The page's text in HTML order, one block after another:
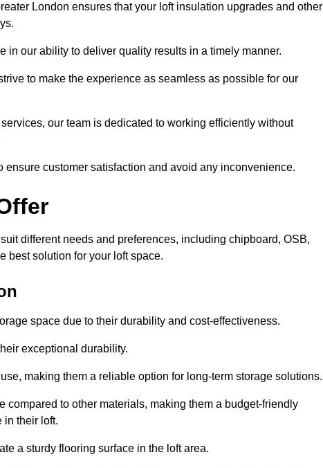
London ensures that your loft insulation upgrades and other
in our ability to deliver quality results in a timely manner.
to make the experience as seamless as possible for our
our team is dedicated to working efficiently without
customer satisfaction and avoid any inconvenience.
different needs and preferences, including chipboard, OSB,
best solution for your loft space.
space due to their durability and cost-effectiveness.
exceptional durability.
making them a reliable option for long-term storage solutions.
to other materials, making them a budget-friendly
in their loft.
a sturdy flooring surface in the loft area.